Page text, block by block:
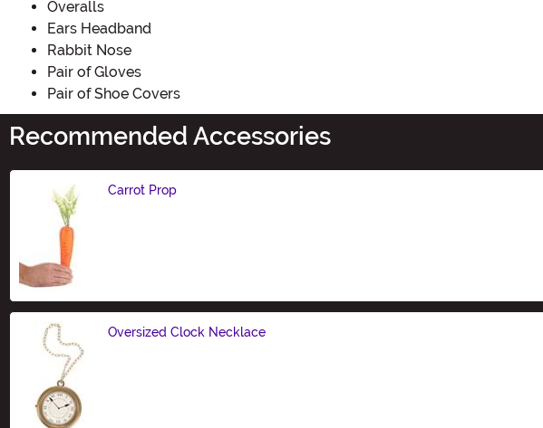
Overalls
Ears Headband
Rabbit Nose
Pair of Gloves
Pair of Shoe Covers
Recommended Accessories
Carrot Prop
Oversized Clock Necklace